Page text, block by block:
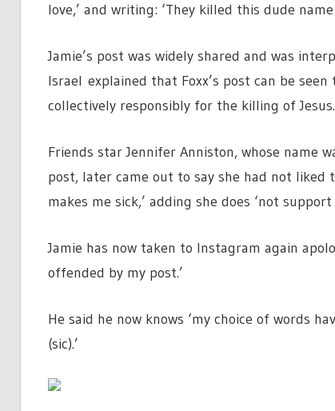
love,’ and writing: ‘They killed this dude
Jamie’s post was widely shared and was
Israel explained that Foxx’s post can be seen
collectively responsibly for the killing of
Friends star Jennifer Anniston, whose name
post, later came out to say she had not liked
makes me sick,’ adding she does ‘not
Jamie has now taken to Instagram again
offended by my post.’
He said he now knows ‘my choice of words
(sic).’